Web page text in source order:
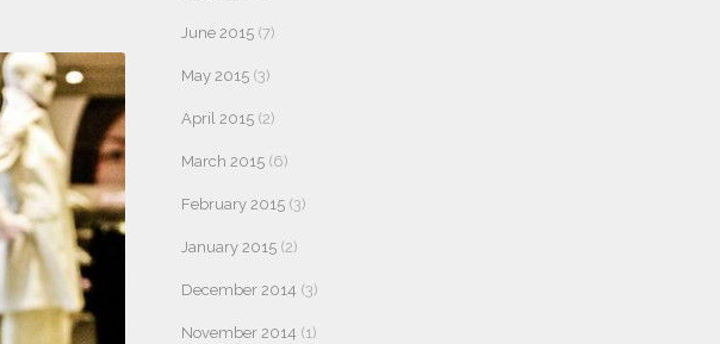
June 2015 (7)
May 2015 (3)
April 2015 (2)
March 2015 (6)
February 2015 (3)
January 2015 (2)
December 2014 (3)
November 2014 (1)